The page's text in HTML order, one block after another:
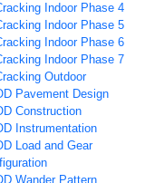
Indoor Phase 4
Indoor Phase 5
Indoor Phase 6
Indoor Phase 7
Outdoor
Pavement Design
Construction
Instrumentation
Load and Gear
Wander Pattern